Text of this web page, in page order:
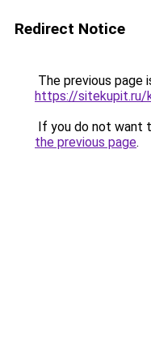
Redirect Notice
The previous page
https://sitekupit.ru/
If you do not want
the previous page.